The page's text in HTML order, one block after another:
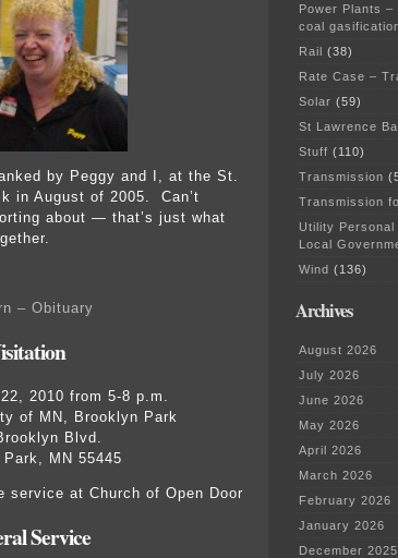
by Peggy and I, at the St.
in August of 2005. Can’t
about — that’s just what
– Obituary
2010 from 5-8 p.m.
of MN, Brooklyn Park
Blvd.
MN 55445
service at Church of Open Door
Service
Power Plants
coal
Rail (38)
Rate Case –
Solar (59)
St Lawrence
Stuff (110)
Transmission
Transmission
Utility
Local
Wind (136)
Archives
August 2026
July 2026
June 2026
May 2026
April 2026
March 2026
February 2026
January 2026
December 2025